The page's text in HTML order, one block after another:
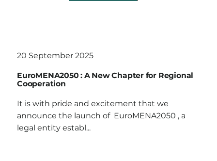
20 September 2025
EuroMENA2050 : A New Chapter for Regional
Cooperation
It is with pride and excitement that we
announce the launch of EuroMENA2050 , a
legal entity establ...